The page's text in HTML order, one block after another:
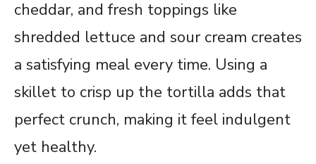
cheddar, and fresh toppings like
shredded lettuce and sour cream creates
a satisfying meal every time. Using a
skillet to crisp up the tortilla adds that
perfect crunch, making it feel indulgent
yet healthy.